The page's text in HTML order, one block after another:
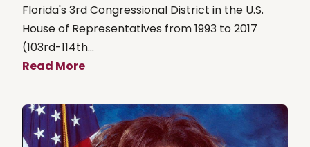
Florida's 3rd Congressional District in the U.S.
House of Representatives from 1993 to 2017
(103rd-114th...
Read More